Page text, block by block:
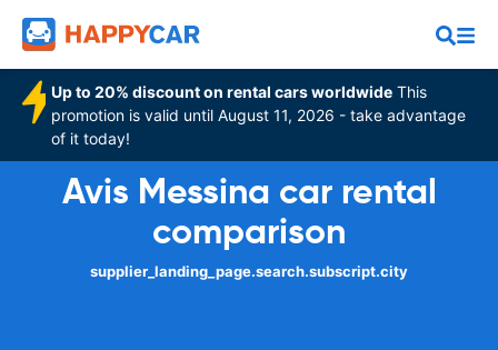
Up to 20% discount on rental cars worldwide This
promotion is valid until August 11, 2026 - take advantage
of it today!
Avis Messina car rental
comparison
supplier_landing_page.search.subscript.city